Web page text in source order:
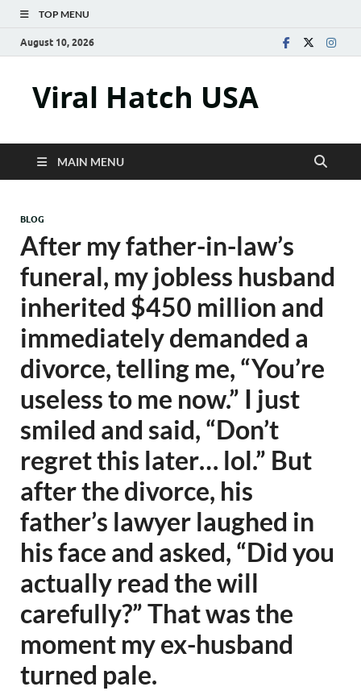
TOP MENU
August 10, 2026
Viral Hatch USA
MAIN MENU
BLOG
After my father-in-law’s
funeral, my jobless husband
inherited $450 million and
immediately demanded a
divorce, telling me, “You’re
useless to me now.” I just
smiled and said, “Don’t
regret this later… lol.” But
after the divorce, his
father’s lawyer laughed in
his face and asked, “Did you
actually read the will
carefully?” That was the
moment my ex-husband
turned pale.